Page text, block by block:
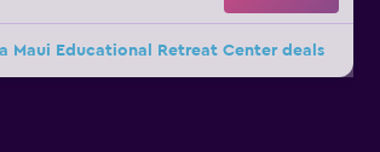
Maui Educational Retreat Center deals